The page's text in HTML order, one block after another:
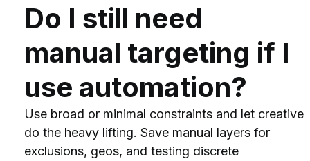
Do I still need
manual targeting if I
use automation?
Use broad or minimal constraints and let creative
do the heavy lifting. Save manual layers for
exclusions, geos, and testing discrete